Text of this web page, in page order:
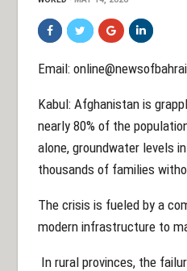
Email:
Kabul: Afghanistan is
nearly 80% of the
alone, groundwater levels
thousands of families
The crisis is fueled by a
modern infrastructure to
In rural provinces, the